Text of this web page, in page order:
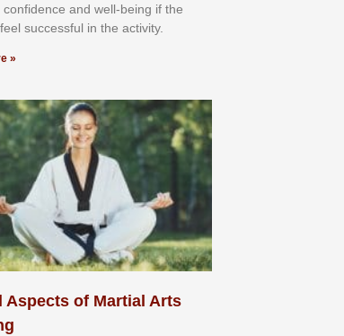
аnd wеll-bеіng іf thе
ѕuссеѕѕful іn thе асtіvіtу.
»
Aspects of Martial Arts